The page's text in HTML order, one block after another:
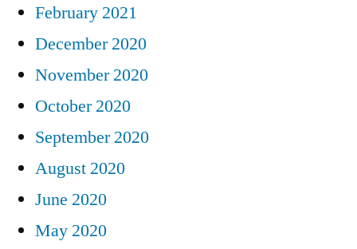
February 2021
December 2020
November 2020
October 2020
September 2020
August 2020
June 2020
May 2020